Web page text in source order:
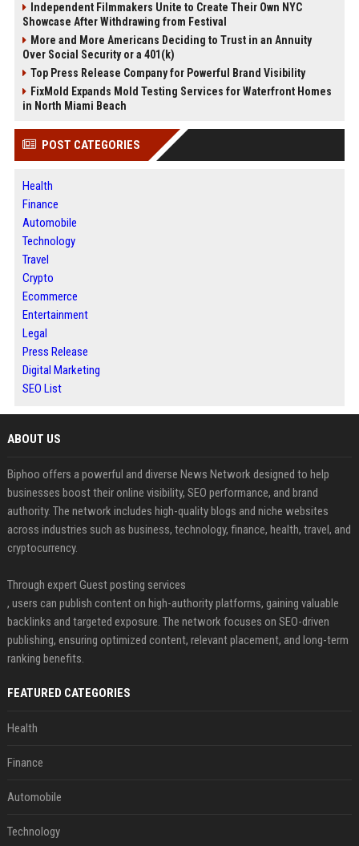
Independent Filmmakers Unite to Create Their Own NYC
Showcase After Withdrawing from Festival
More and More Americans Deciding to Trust in an Annuity
Over Social Security or a 401(k)
Top Press Release Company for Powerful Brand Visibility
FixMold Expands Mold Testing Services for Waterfront Homes
in North Miami Beach
POST CATEGORIES
Health
Finance
Automobile
Technology
Travel
Crypto
Ecommerce
Entertainment
Legal
Press Release
Digital Marketing
SEO List
ABOUT US
Biphoo offers a powerful and diverse News Network designed to help
businesses boost their online visibility, SEO performance, and brand
authority. The network includes high-quality blogs and niche websites
across industries such as business, technology, finance, health, travel, and
cryptocurrency.
Through expert Guest posting services
, users can publish content on high-authority platforms, gaining valuable
backlinks and targeted exposure. The network focuses on SEO-driven
publishing, ensuring optimized content, relevant placement, and long-term
ranking benefits.
FEATURED CATEGORIES
Health
Finance
Automobile
Technology